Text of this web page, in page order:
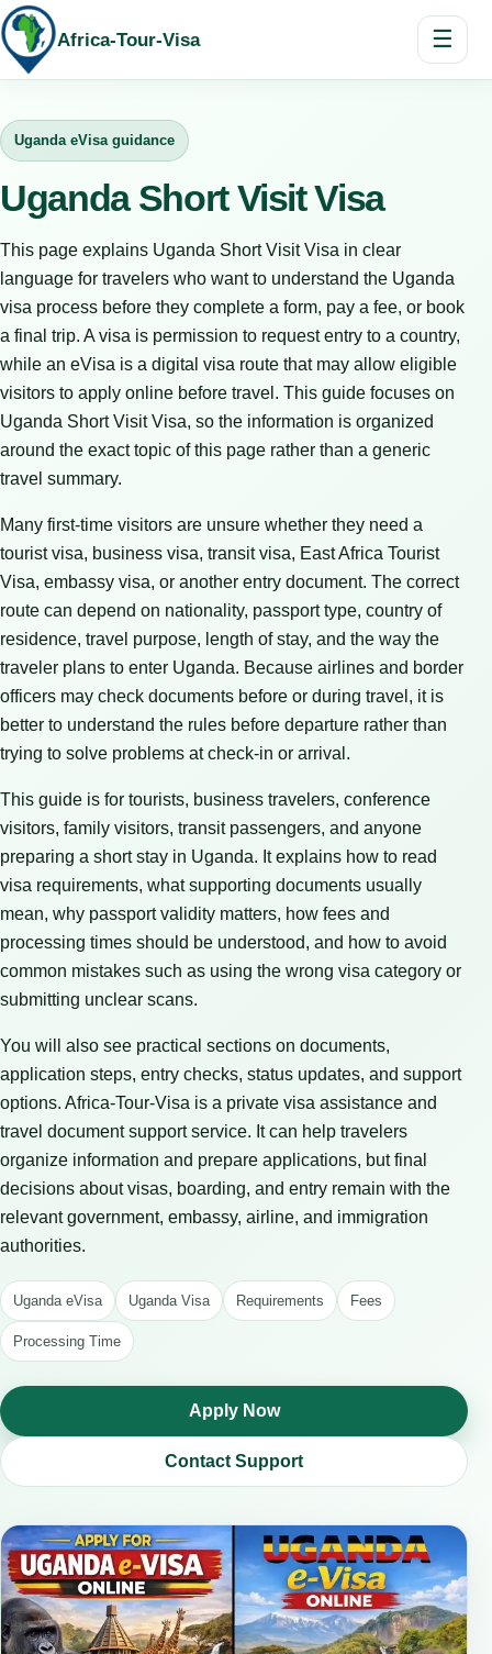
Africa-Tour-Visa ☰
Uganda eVisa guidance
Uganda Short Visit Visa
This page explains Uganda Short Visit Visa in clear
language for travelers who want to understand the Uganda
visa process before they complete a form, pay a fee, or book
a final trip. A visa is permission to request entry to a country,
while an eVisa is a digital visa route that may allow eligible
visitors to apply online before travel. This guide focuses on
Uganda Short Visit Visa, so the information is organized
around the exact topic of this page rather than a generic
travel summary.
Many first-time visitors are unsure whether they need a
tourist visa, business visa, transit visa, East Africa Tourist
Visa, embassy visa, or another entry document. The correct
route can depend on nationality, passport type, country of
residence, travel purpose, length of stay, and the way the
traveler plans to enter Uganda. Because airlines and border
officers may check documents before or during travel, it is
better to understand the rules before departure rather than
trying to solve problems at check-in or arrival.
This guide is for tourists, business travelers, conference
visitors, family visitors, transit passengers, and anyone
preparing a short stay in Uganda. It explains how to read
visa requirements, what supporting documents usually
mean, why passport validity matters, how fees and
processing times should be understood, and how to avoid
common mistakes such as using the wrong visa category or
submitting unclear scans.
You will also see practical sections on documents,
application steps, entry checks, status updates, and support
options. Africa-Tour-Visa is a private visa assistance and
travel document support service. It can help travelers
organize information and prepare applications, but final
decisions about visas, boarding, and entry remain with the
relevant government, embassy, airline, and immigration
authorities.
Uganda eVisa Uganda Visa Requirements Fees
Processing Time
Apply Now
Contact Support